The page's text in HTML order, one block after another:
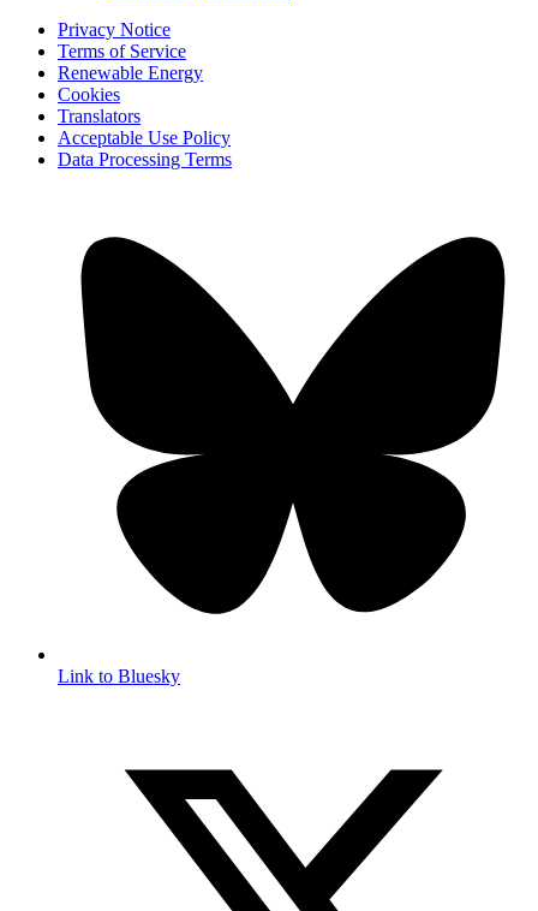
Privacy Notice
Terms of Service
Renewable Energy
Cookies
Translators
Acceptable Use Policy
Data Processing Terms
Link to Bluesky